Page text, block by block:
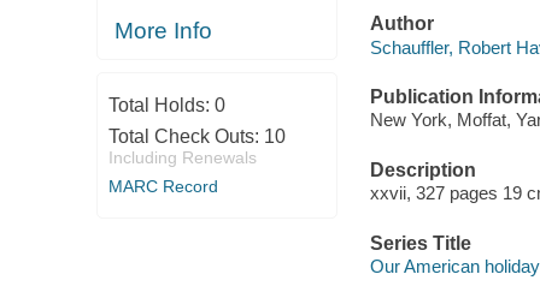
More Info
Total Holds: 0
Total Check Outs: 10
Including Renewals
MARC Record
Author
Schauffler, Robert
Publication
New York, Moffat,
Description
xxvii, 327 pages 19
Series Title
Our American